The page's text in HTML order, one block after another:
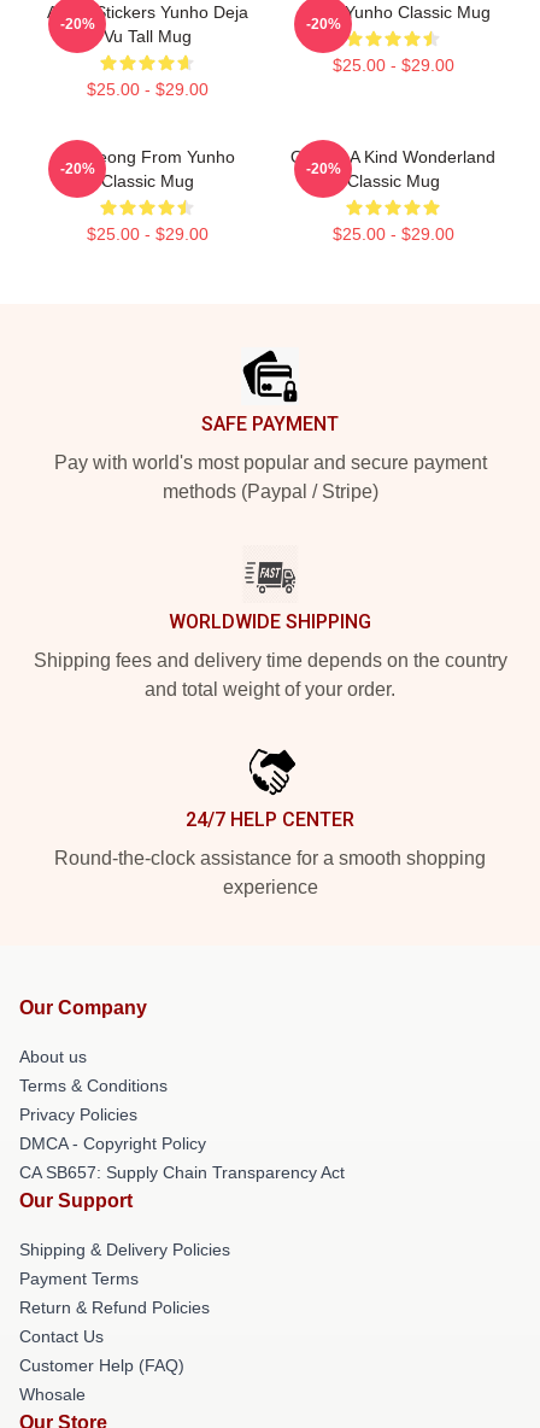
Ateez Stickers Yunho Deja
Vu Tall Mug
$25.00 - $29.00
-20%
Ateez Yunho Classic Mug
$25.00 - $29.00
-20%
Annyeong From Yunho
Classic Mug
$25.00 - $29.00
-20%
One Of A Kind Wonderland
Classic Mug
$25.00 - $29.00
-20%
SAFE PAYMENT
Pay with world's most popular and secure payment
methods (Paypal / Stripe)
WORLDWIDE SHIPPING
Shipping fees and delivery time depends on the country
and total weight of your order.
24/7 HELP CENTER
Round-the-clock assistance for a smooth shopping
experience
Our Company
About us
Terms & Conditions
Privacy Policies
DMCA - Copyright Policy
CA SB657: Supply Chain Transparency Act
Our Support
Shipping & Delivery Policies
Payment Terms
Return & Refund Policies
Contact Us
Customer Help (FAQ)
Whosale
Our Store